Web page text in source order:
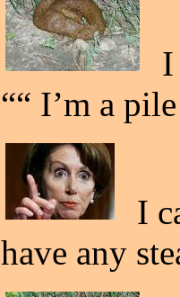
I
““ I’m a
I
have any